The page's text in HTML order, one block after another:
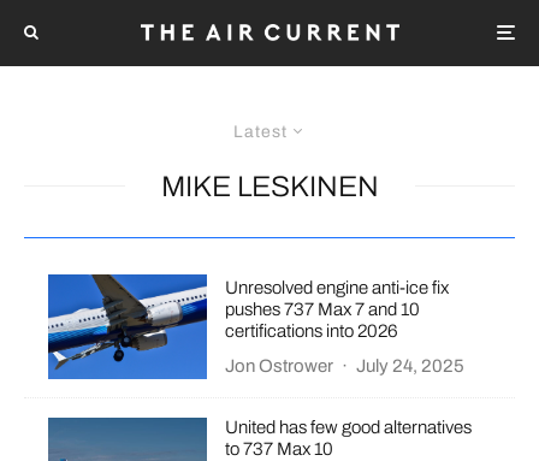
Latest
MIKE LESKINEN
Unresolved engine anti-ice fix
pushes 737 Max 7 and 10
certifications into 2026
Jon Ostrower · July 24, 2025
United has few good alternatives
to 737 Max 10